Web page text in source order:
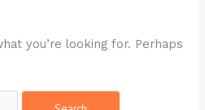
you’re looking for. Perhaps